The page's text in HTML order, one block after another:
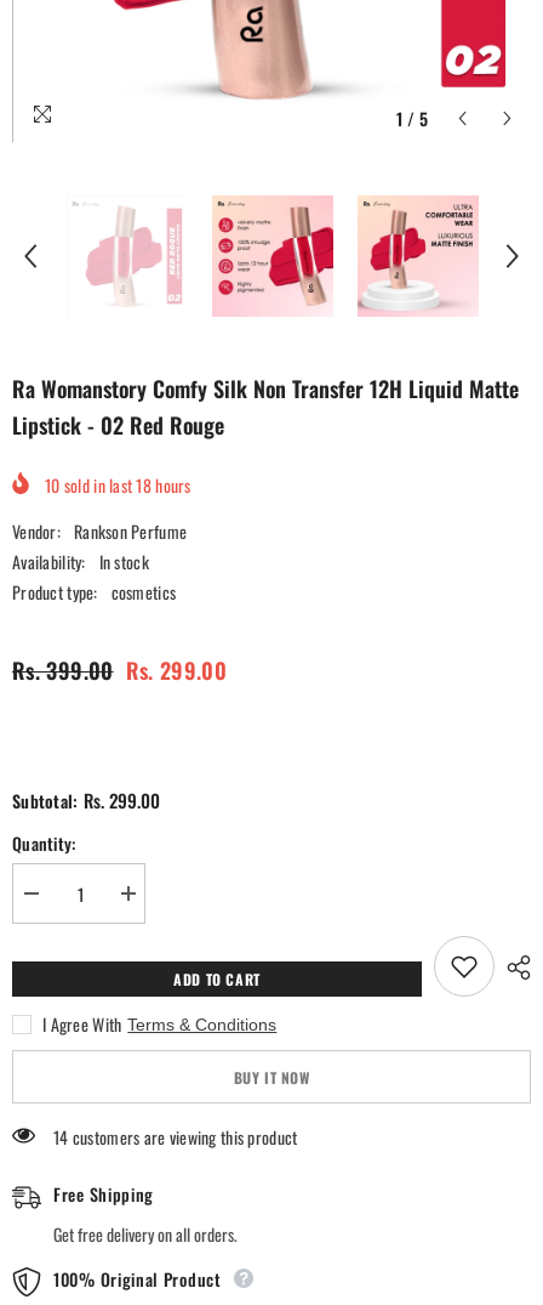
1 / 5
Ra Womanstory Comfy Silk Non Transfer 12H Liquid Matte
Lipstick - 02 Red Rouge
10sold in last18hours
Vendor: Rankson Perfume
Availability:
In stock
Product type: cosmetics
Rs. 399.00 Rs. 299.00
Subtotal: Rs. 299.00
Quantity:
Decrease
quantity
Comfy
Silk
Non
Transfer
Matte
-
Rouge
Increase
quantity
Womanstory
Comfy
Non
Transfer
Matte
-
Rouge
ADD TO CART
I Agree With Terms & Conditions
BUY IT NOW
14 customers are viewing this product
Free Shipping
Get free delivery on all orders.
100% Original Product